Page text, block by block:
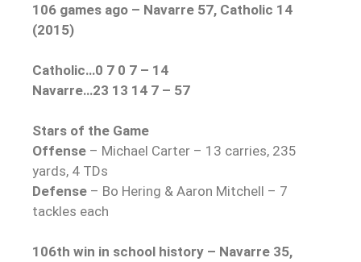
106 games ago – Navarre 57, Catholic 14
(2015)
Catholic…0 7 0 7 – 14
Navarre…23 13 14 7 – 57
Stars of the Game
Offense – Michael Carter – 13 carries, 235
yards, 4 TDs
Defense – Bo Hering & Aaron Mitchell – 7
tackles each
106th win in school history – Navarre 35,